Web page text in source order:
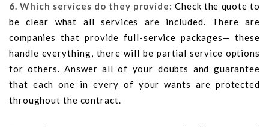
6. Which services do they provide:Check the quote to
be clear what all services are included. There are
companies that provide full-service packages— these
handle everything, there will be partial service options
for others. Answer all of your doubts and guarantee
that each one in every of your wants are protected
throughout the contract.